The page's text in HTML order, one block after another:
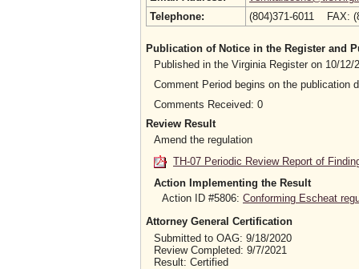
Telephone:
(804)371-6011 FAX:
Publication of Notice in the Register and
Published in the Virginia Register on 10/
Comment Period begins on the publication
Comments Received: 0
Review Result
Amend the regulation
TH-07 Periodic Review Report of
Action Implementing the Result
Action ID #5806: Conforming Escheat
Attorney General Certification
Submitted to OAG: 9/18/2020
Review Completed: 9/7/2021
Result: Certified